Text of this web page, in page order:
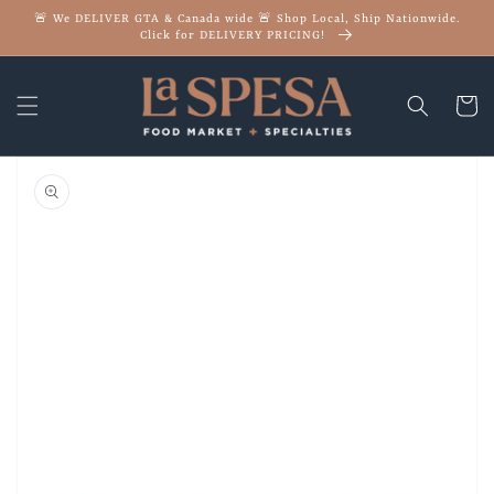
Skip to
🚨 We DELIVER GTA & Canada wide 🚨 Shop Local, Ship Nationwide.
Click for DELIVERY PRICING!
Cart
Skip to
information